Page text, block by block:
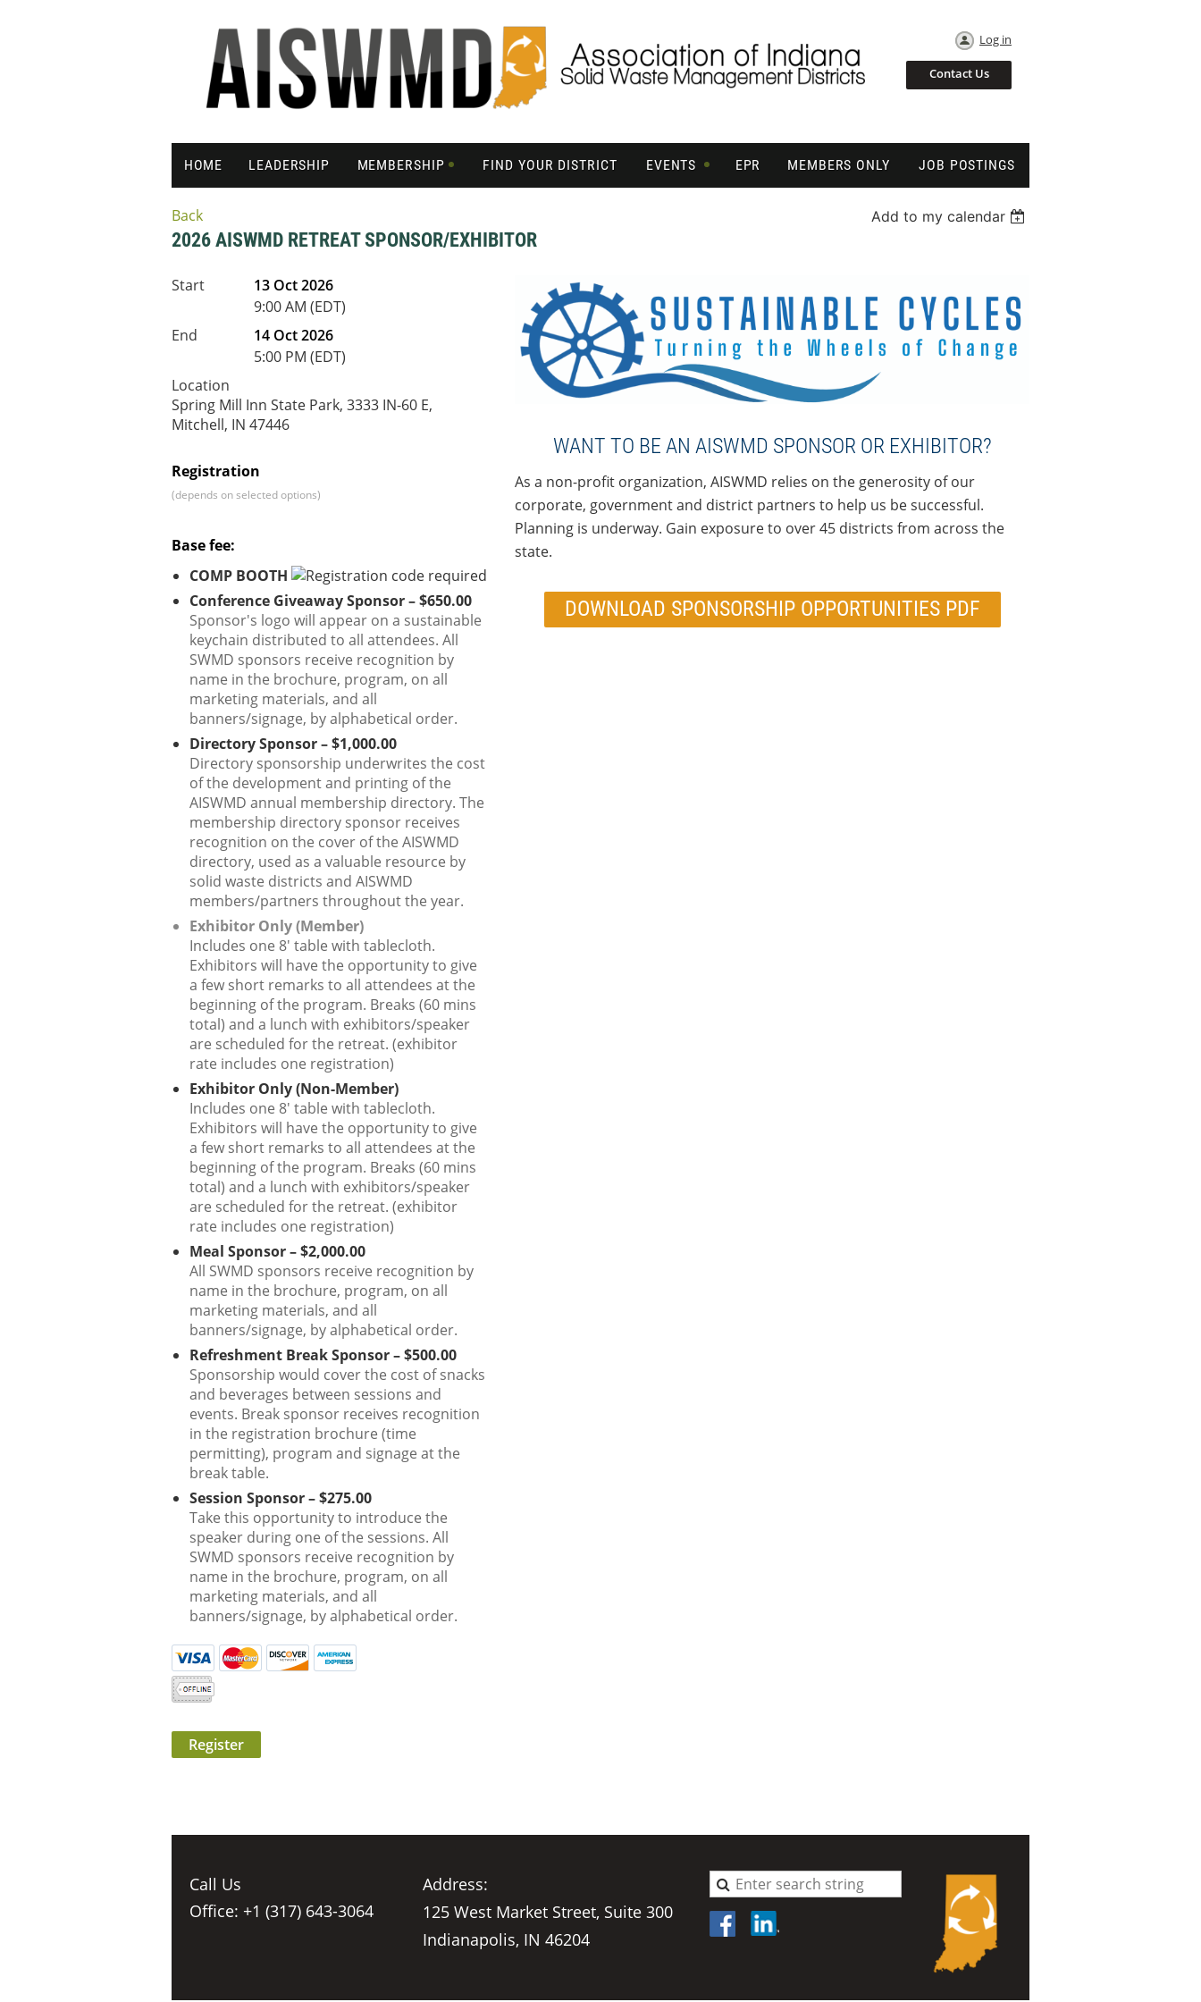
Log in
Contact Us
HOME LEADERSHIP MEMBERSHIP FIND YOUR DISTRICT EVENTS EPR MEMBERS ONLY JOB POSTINGS
Back Add to my calendar
2026 AISWMD RETREAT SPONSOR/EXHIBITOR
Start
13 Oct 2026
9:00 AM (EDT)
End
14 Oct 2026
5:00 PM (EDT)
Location
Spring Mill Inn State Park, 3333 IN-60 E,
Mitchell, IN 47446
Registration
(depends on selected options)
Base fee:
COMP BOOTH
Conference Giveaway Sponsor – $650.00
Sponsor's logo will appear on a sustainable
keychain distributed to all attendees. All
SWMD sponsors receive recognition by
name in the brochure, program, on all
marketing materials, and all
banners/signage, by alphabetical order.
Directory Sponsor – $1,000.00
Directory sponsorship underwrites the cost
of the development and printing of the
AISWMD annual membership directory. The
membership directory sponsor receives
recognition on the cover of the AISWMD
directory, used as a valuable resource by
solid waste districts and AISWMD
members/partners throughout the year.
Exhibitor Only (Member)
Includes one 8' table with tablecloth.
Exhibitors will have the opportunity to give
a few short remarks to all attendees at the
beginning of the program. Breaks (60 mins
total) and a lunch with exhibitors/speaker
are scheduled for the retreat. (exhibitor
rate includes one registration)
Exhibitor Only (Non-Member)
Includes one 8' table with tablecloth.
Exhibitors will have the opportunity to give
a few short remarks to all attendees at the
beginning of the program. Breaks (60 mins
total) and a lunch with exhibitors/speaker
are scheduled for the retreat. (exhibitor
rate includes one registration)
Meal Sponsor – $2,000.00
All SWMD sponsors receive recognition by
name in the brochure, program, on all
marketing materials, and all
banners/signage, by alphabetical order.
Refreshment Break Sponsor – $500.00
Sponsorship would cover the cost of snacks
and beverages between sessions and
events. Break sponsor receives recognition
in the registration brochure (time
permitting), program and signage at the
break table.
Session Sponsor – $275.00
Take this opportunity to introduce the
speaker during one of the sessions. All
SWMD sponsors receive recognition by
name in the brochure, program, on all
marketing materials, and all
banners/signage, by alphabetical order.
WANT TO BE AN AISWMD SPONSOR OR EXHIBITOR?
As a non-profit organization, AISWMD relies on the generosity of our
corporate, government and district partners to help us be successful.
Planning is underway. Gain exposure to over 45 districts from across the
state.
DOWNLOAD SPONSORSHIP OPPORTUNITIES PDF
Call Us
Office: +1 (317) 643-3064
Address:
125 West Market Street, Suite 300
Indianapolis, IN 46204